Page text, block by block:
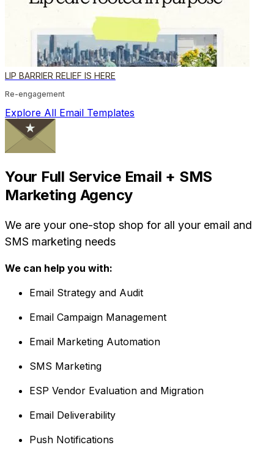
LIP BARRIER RELIEF IS HERE
Re-engagement
Explore All Email Templates
Your Full Service Email + SMS
Marketing Agency
We are your one-stop shop for all your email and
SMS marketing needs
We can help you with:
Email Strategy and Audit
Email Campaign Management
Email Marketing Automation
SMS Marketing
ESP Vendor Evaluation and Migration
Email Deliverability
Push Notifications